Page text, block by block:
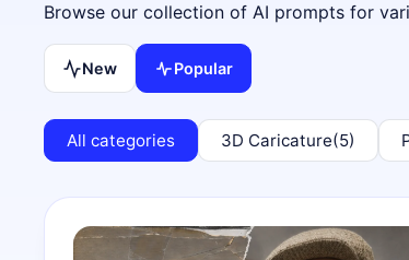
Browse our collection of AI prompts for
New Popular
All categories 3D Caricature(5)